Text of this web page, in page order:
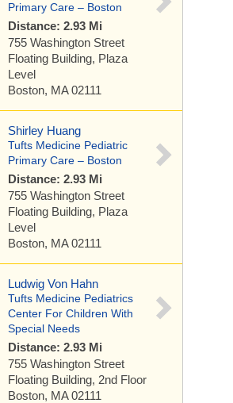
Primary Care – Boston
Distance: 2.93 Mi
755 Washington Street
Floating Building, Plaza
Level
Boston, MA 02111
Shirley Huang
Tufts Medicine Pediatric
Primary Care – Boston
Distance: 2.93 Mi
755 Washington Street
Floating Building, Plaza
Level
Boston, MA 02111
Ludwig Von Hahn
Tufts Medicine Pediatrics
Center For Children With
Special Needs
Distance: 2.93 Mi
755 Washington Street
Floating Building, 2nd Floor
Boston, MA 02111